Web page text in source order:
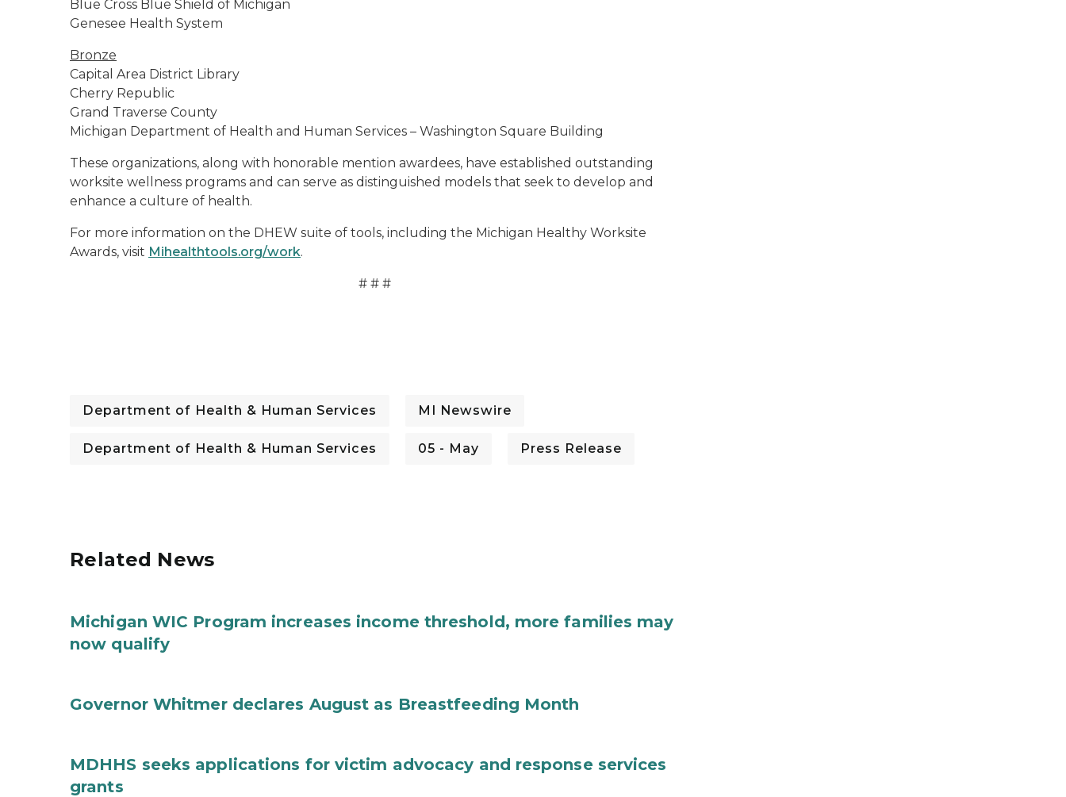
Blue Cross Blue Shield of Michigan
Genesee Health System
Bronze
Capital Area District Library
Cherry Republic
Grand Traverse County
Michigan Department of Health and Human Services – Washington Square Building
These organizations, along with honorable mention awardees, have established outstanding
worksite wellness programs and can serve as distinguished models that seek to develop and
enhance a culture of health.
For more information on the DHEW suite of tools, including the Michigan Healthy Worksite
Awards, visit Mihealthtools.org/work.
# # #
Department of Health & Human Services MI Newswire
Department of Health & Human Services 05 - May Press Release
Related News
Michigan WIC Program increases income threshold, more families may
now qualify
Governor Whitmer declares August as Breastfeeding Month
MDHHS seeks applications for victim advocacy and response services
grants